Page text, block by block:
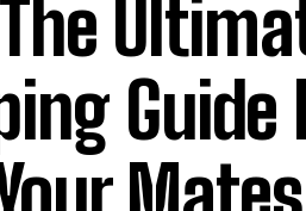
Guide